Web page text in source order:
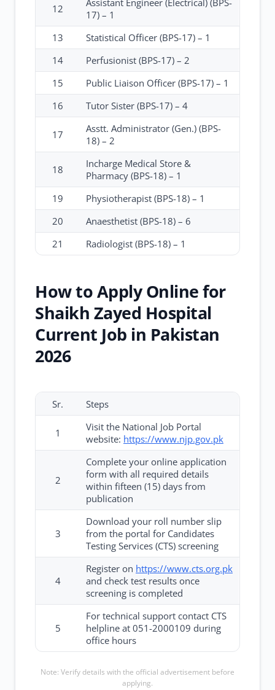
12
Assistant Engineer (Electrical) (BPS-
17) – 1
13
Statistical Officer (BPS-17) – 1
14
Perfusionist (BPS-17) – 2
15
Public Liaison Officer (BPS-17) – 1
16
Tutor Sister (BPS-17) – 4
17
Asstt. Administrator (Gen.) (BPS-
18) – 2
18
Incharge Medical Store &
Pharmacy (BPS-18) – 1
19
Physiotherapist (BPS-18) – 1
20
Anaesthetist (BPS-18) – 6
21
Radiologist (BPS-18) – 1
How to Apply Online for
Shaikh Zayed Hospital
Current Job in Pakistan
2026
Sr. Steps
1
Visit the National Job Portal
website: https://www.njp.gov.pk
2
Complete your online application
form with all required details
within fifteen (15) days from
publication
3
Download your roll number slip
from the portal for Candidates
Testing Services (CTS) screening
4
Register on https://www.cts.org.pk
and check test results once
screening is completed
5
For technical support contact CTS
helpline at 051-2000109 during
office hours
Note: Verify details with the official advertisement before
applying.